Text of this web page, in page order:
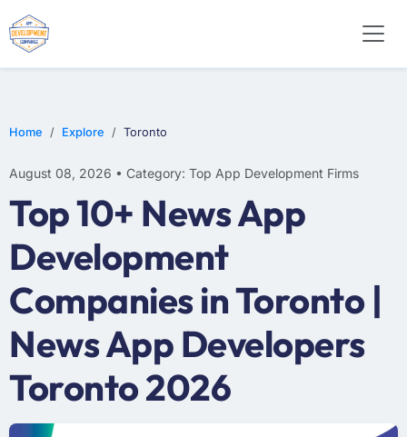
Home Explore Toronto
August 08, 2026 • Category: Top App Development Firms
Top 10+ News App
Development
Companies in Toronto |
News App Developers
Toronto 2026
WEB DESIGN
E-COMMERCE
MOBILE APP DEVELOPMENT